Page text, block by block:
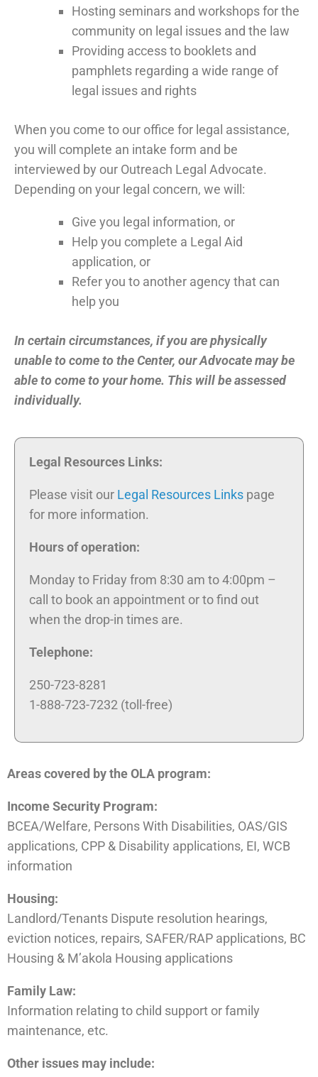
Hosting seminars and workshops for the
community on legal issues and the law
Providing access to booklets and
pamphlets regarding a wide range of
legal issues and rights
When you come to our office for legal assistance,
you will complete an intake form and be
interviewed by our Outreach Legal Advocate.
Depending on your legal concern, we will:
Give you legal information, or
Help you complete a Legal Aid
application, or
Refer you to another agency that can
help you
In certain circumstances, if you are physically
unable to come to the Center, our Advocate may be
able to come to your home. This will be assessed
individually.
Legal Resources Links:
Please visit our Legal Resources Links page
for more information.
Hours of operation:
Monday to Friday from 8:30 am to 4:00pm –
call to book an appointment or to find out
when the drop-in times are.
Telephone:
250-723-8281
1-888-723-7232 (toll-free)
Areas covered by the OLA program:
Income Security Program:
BCEA/Welfare, Persons With Disabilities, OAS/GIS
applications, CPP & Disability applications, EI, WCB
information
Housing:
Landlord/Tenants Dispute resolution hearings,
eviction notices, repairs, SAFER/RAP applications, BC
Housing & M’akola Housing applications
Family Law:
Information relating to child support or family
maintenance, etc.
Other issues may include: